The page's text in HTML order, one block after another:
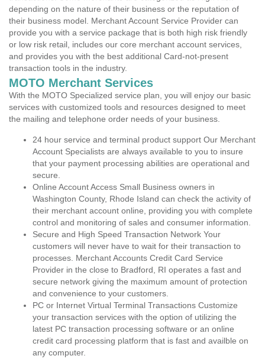
depending on the nature of their business or the reputation of
their business model. Merchant Account Service Provider can
provide you with a service package that is both high risk friendly
or low risk retail, includes our core merchant account services,
and provides you with the best additional Card-not-present
transaction tools in the industry.
MOTO Merchant Services
With the MOTO Specialized service plan, you will enjoy our basic
services with customized tools and resources designed to meet
the mailing and telephone order needs of your business.
24 hour service and terminal product support Our Merchant
Account Specialists are always available to you to insure
that your payment processing abilities are operational and
secure.
Online Account Access Small Business owners in
Washington County, Rhode Island can check the activity of
their merchant account online, providing you with complete
control and monitoring of sales and consumer information.
Secure and High Speed Transaction Network Your
customers will never have to wait for their transaction to
processes. Merchant Accounts Credit Card Service
Provider in the close to Bradford, RI operates a fast and
secure network giving the maximum amount of protection
and convenience to your customers.
PC or Internet Virtual Terminal Transactions Customize
your transaction services with the option of utilizing the
latest PC transaction processing software or an online
credit card processing platform that is fast and availble on
any computer.